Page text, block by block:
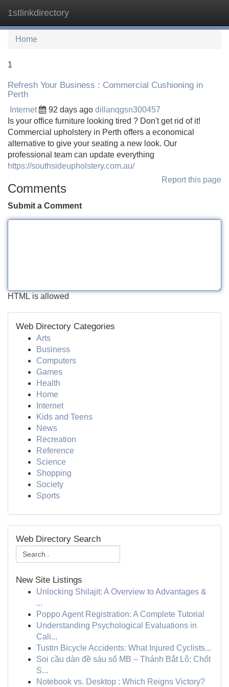
1stlinkdirectory
Home
1
Refresh Your Business : Commercial Cushioning in
Perth
Internet 92 days ago dillanqgsn300457
Is your office furniture looking tired ? Don't get rid of it!
Commercial upholstery in Perth offers a economical
alternative to give your seating a new look. Our
professional team can update everything
https://southsideupholstery.com.au/
Report this page
Comments
Submit a Comment
HTML is allowed
Web Directory Categories
Arts
Business
Computers
Games
Health
Home
Internet
Kids and Teens
News
Recreation
Reference
Science
Shopping
Society
Sports
Web Directory Search
New Site Listings
Unlocking Shilajit: A Overview to Advantages &
...
Poppo Agent Registration: A Complete Tutorial
Understanding Psychological Evaluations in
Cali...
Tustin Bicycle Accidents: What Injured Cyclists...
Soi cầu dàn đề sáu số MB – Thánh Bắt Lô: Chốt
S...
Notebook vs. Desktop : Which Reigns Victory?